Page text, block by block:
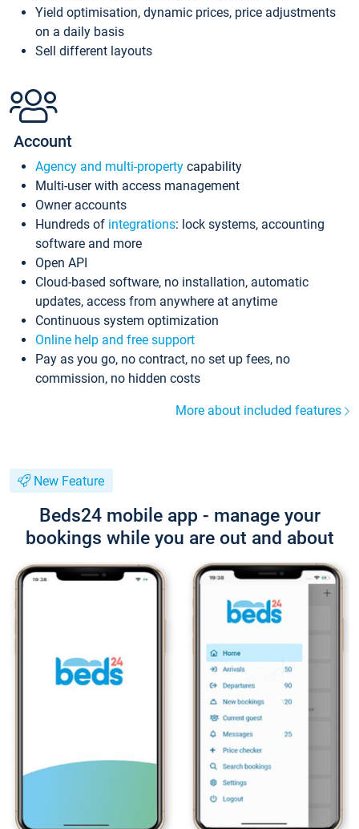
Yield optimisation, dynamic prices, price adjustments
on a daily basis
Sell different layouts
Account
Agency and multi-property capability
Multi-user with access management
Owner accounts
Hundreds of integrations: lock systems, accounting
software and more
Open API
Cloud-based software, no installation, automatic
updates, access from anywhere at anytime
Continuous system optimization
Online help and free support
Pay as you go, no contract, no set up fees, no
commission, no hidden costs
More about included features
New Feature
Beds24 mobile app - manage your
bookings while you are out and about